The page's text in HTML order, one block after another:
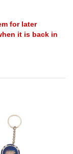
for later
it is back in